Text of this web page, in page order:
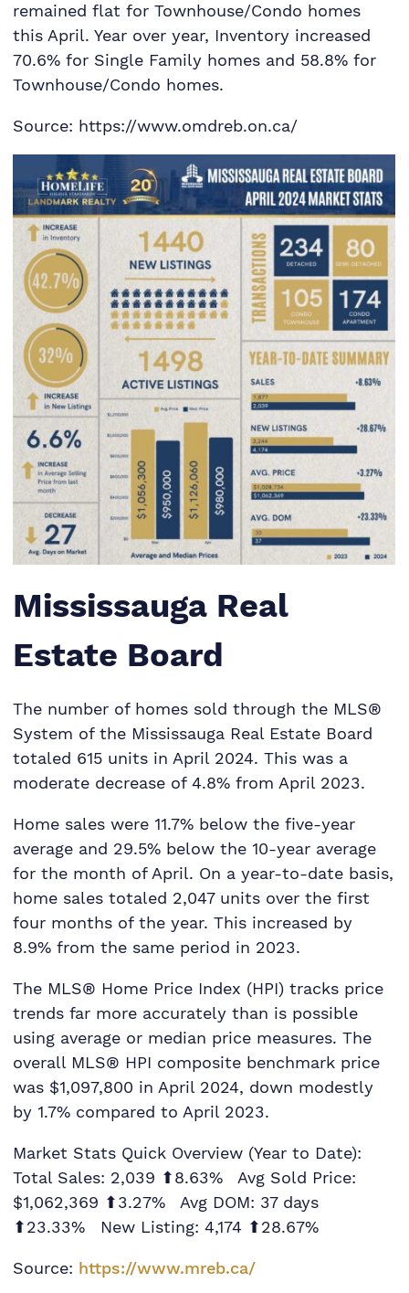
remained flat for Townhouse/Condo homes
this April. Year over year, Inventory increased
70.6% for Single Family homes and 58.8% for
Townhouse/Condo homes.
Source: https://www.omdreb.on.ca/
Mississauga Real
Estate Board
The number of homes sold through the MLS®
System of the Mississauga Real Estate Board
totaled 615 units in April 2024. This was a
moderate decrease of 4.8% from April 2023.
Home sales were 11.7% below the five-year
average and 29.5% below the 10-year average
for the month of April. On a year-to-date basis,
home sales totaled 2,047 units over the first
four months of the year. This increased by
8.9% from the same period in 2023.
The MLS® Home Price Index (HPI) tracks price
trends far more accurately than is possible
using average or median price measures. The
overall MLS® HPI composite benchmark price
was $1,097,800 in April 2024, down modestly
by 1.7% compared to April 2023.
Market Stats Quick Overview (Year to Date):
Total Sales: 2,039 ⬆8.63% Avg Sold Price:
$1,062,369 ⬆3.27% Avg DOM: 37 days
⬆23.33% New Listing: 4,174 ⬆28.67%
Source: https://www.mreb.ca/